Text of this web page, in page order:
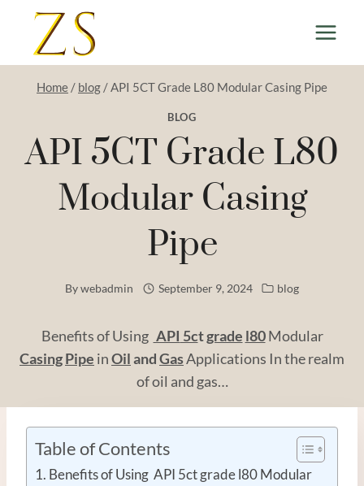
content
Home / blog /API 5CT Grade L80 Modular Casing Pipe
BLOG
API 5CT Grade L80
Modular Casing
Pipe
Bywebadmin September 9, 2024 blog
Benefits of Using API 5ctgrade l80Modular
CasingPipe inOilandGasApplications In the realm
of oil and gas…
Table of Contents
Benefits of Using API 5ct grade l80 Modular